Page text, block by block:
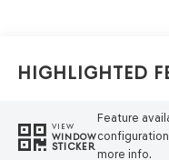
Highlighted
VIEW
WINDOW
STICKER
Feature
more info.